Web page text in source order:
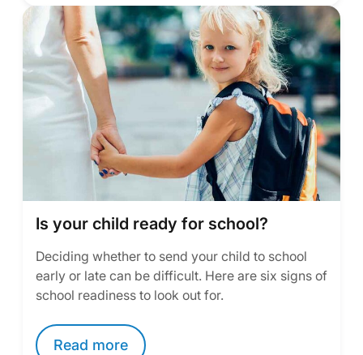
Is your child ready for school?
Deciding whether to send your child to school
early or late can be difficult. Here are six signs of
school readiness to look out for.
Read more